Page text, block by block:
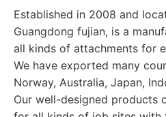
Established in 2008 and
Guangdong fujian, is a
all kinds of attachments for
We have exported many
Our well-designed products